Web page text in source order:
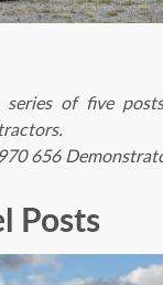
of five
656
Posts